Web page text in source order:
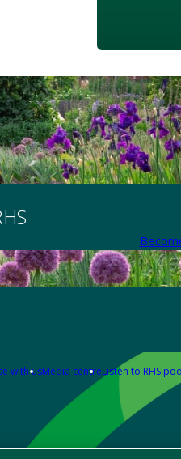
with usMedia centreListen to RHS